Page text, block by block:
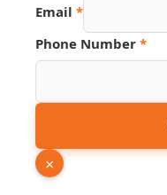
Email *
Phone
Link
Phone Number *
×